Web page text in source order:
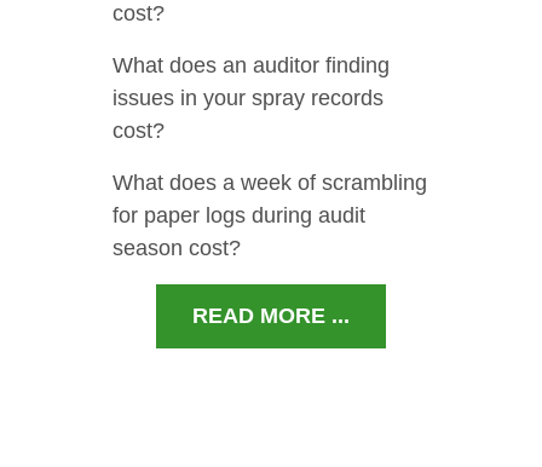
cost?
What does an auditor finding
issues in your spray records
cost?
What does a week of scrambling
for paper logs during audit
season cost?
READ MORE ...